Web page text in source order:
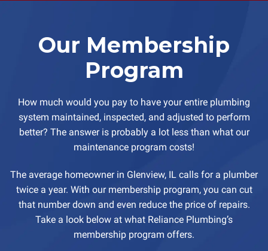
Our Membership
Program
How much would you pay to have your entire plumbing
system maintained, inspected, and adjusted to perform
better? The answer is probably a lot less than what our
maintenance program costs!
The average homeowner in Glenview, IL calls for a plumber
twice a year. With our membership program, you can cut
that number down and even reduce the price of repairs.
Take a look below at what Reliance Plumbing’s
membership program offers.